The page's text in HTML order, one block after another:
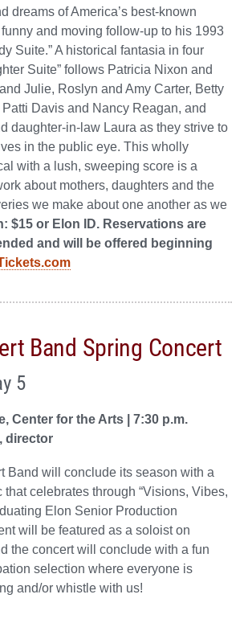
dreams of America’s best-known
and moving follow-up to his 1993
Suite.” A historical fantasia in four
Suite” follows Patricia Nixon and
Julie, Roslyn and Amy Carter, Betty
Davis and Nancy Reagan, and
daughter-in-law Laura as they strive to
in the public eye. This wholly
with a lush, sweeping score is a
about mothers, daughters and the
we make about one another as we
$15 or Elon ID. Reservations are
and will be offered beginning
Band Spring Concert
5
Center for the Arts | 7:30 p.m.
director
Band will conclude its season with a
that celebrates through “Visions, Vibes,
Elon Senior Production
will be featured as a soloist on
the concert will conclude with a fun
selection where everyone is
and/or whistle with us!